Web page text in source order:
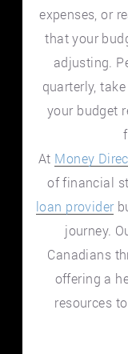
expenses, or
that your
adjusting.
quarterly,
your budget
At Money
of financial
loan provider
journey.
Canadians
offering a
resources